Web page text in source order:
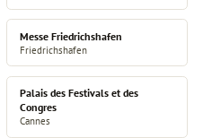
Messe Friedrichshafen
Friedrichshafen
Palais des Festivals et des
Congres
Cannes